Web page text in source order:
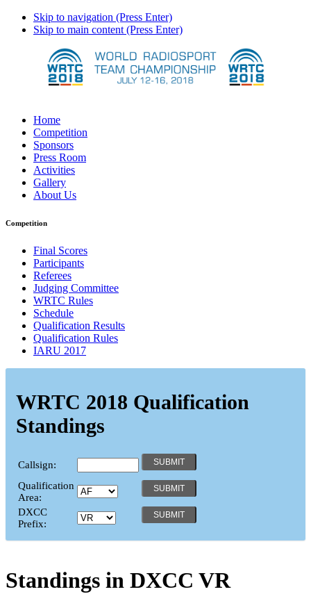
Skip to navigation (Press Enter)
Skip to main content (Press Enter)
Home
Competition
Sponsors
Press Room
Activities
Gallery
About Us
Competition
Final Scores
Participants
Referees
Judging Committee
WRTC Rules
Schedule
Qualification Results
Qualification Rules
IARU 2017
WRTC 2018 Qualification
Standings
Callsign:
Qualification
Area:
DXCC
Prefix:
Standings in DXCC VR